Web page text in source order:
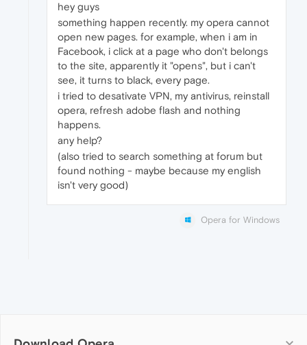
hey guys
something happen recently. my opera cannot
open new pages. for example, when i am in
Facebook, i click at a page who don't belongs
to the site, apparently it "opens", but i can't
see, it turns to black, every page.
i tried to desativate VPN, my antivirus, reinstall
opera, refresh adobe flash and nothing
happens.
any help?
(also tried to search something at forum but
found nothing - maybe because my english
isn't very good)
Opera for Windows